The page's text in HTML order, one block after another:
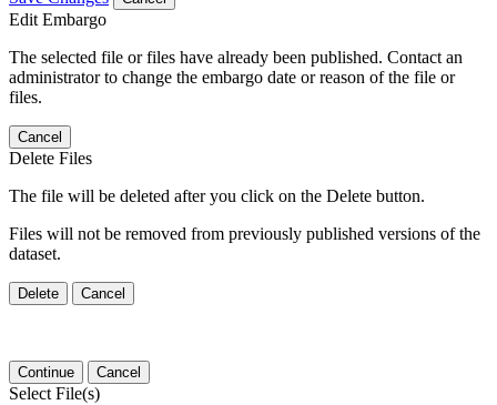
Edit Embargo
The selected file or files have already been published. Contact an
administrator to change the embargo date or reason of the file or
files.
Cancel
Delete Files
The file will be deleted after you click on the Delete button.
Files will not be removed from previously published versions of the
dataset.
Delete Cancel
Continue Cancel
Select File(s)